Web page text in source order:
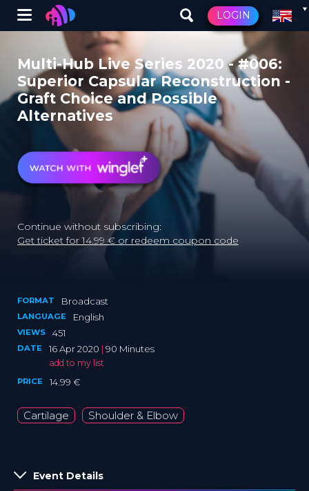
main
content
Winglet LOGIN
Multi-Hub Live Series 2020 - #006:
Superior Capsular Reconstruction -
Graft Choice and Possible
Alternatives
Continue without subscribing:
Get ticket for 14.99 € or redeem coupon code
FORMAT Broadcast
LANGUAGE English
VIEWS 451
DATE 16 Apr 2020 | 90 Minutes
add to my list
PRICE 14.99 €
Cartilage Shoulder & Elbow
Event Details